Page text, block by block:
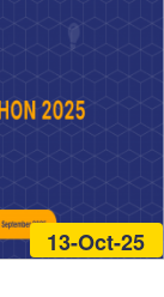
13-Oct-25